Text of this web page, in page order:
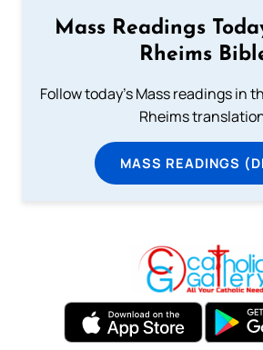
Mass Readings
Rheims
Follow today's Mass readings in
Rheims
MASS READINGS